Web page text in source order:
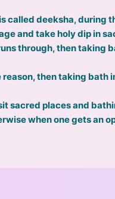
called deeksha, during
and take holy dip in
through, then taking
then taking bath
sacred places and
when one gets an